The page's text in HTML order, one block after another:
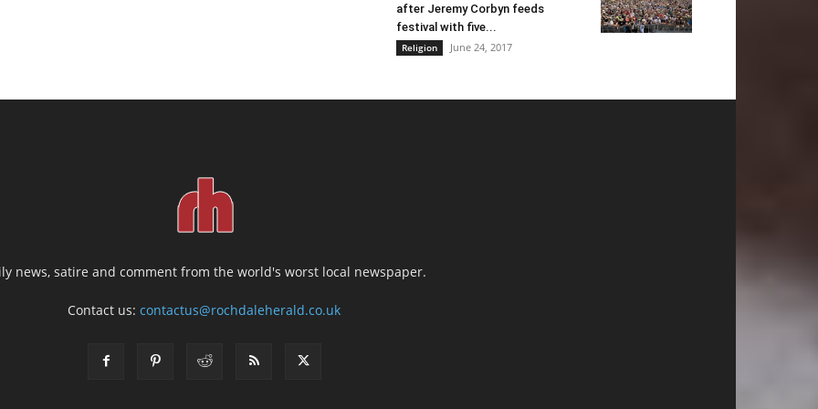
after Jeremy Corbyn feeds
festival with five...
Religion June 24, 2017
news, satire and comment from the world's worst local newspaper.
Contact us:contactus@rochdaleherald.co.uk